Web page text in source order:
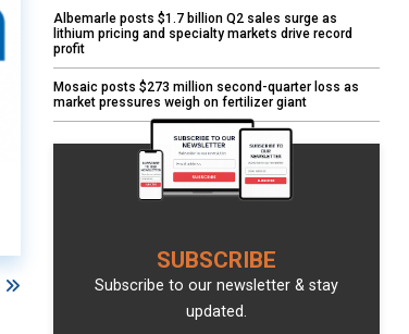
Albemarle posts $1.7 billion Q2 sales surge as
lithium pricing and specialty markets drive record
profit
Mosaic posts $273 million second-quarter loss as
market pressures weigh on fertilizer giant
SUBSCRIBE
Subscribe to our newsletter & stay
updated.